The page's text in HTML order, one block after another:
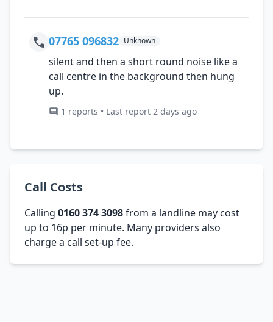
07765 096832 Unknown
silent and then a short round noise like a
call centre in the background then hung
up.
1 reports • Last report 2 days ago
Call Costs
Calling 0160 374 3098from a landline may cost
up to 16p per minute. Many providers also
charge a call set-up fee.